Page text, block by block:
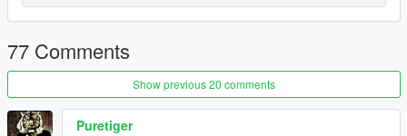
77 Comments
Show previous 20 comments
Puretiger